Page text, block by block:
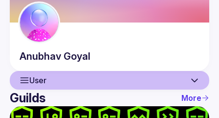
Anubhav Goyal
User
User
Guilds More